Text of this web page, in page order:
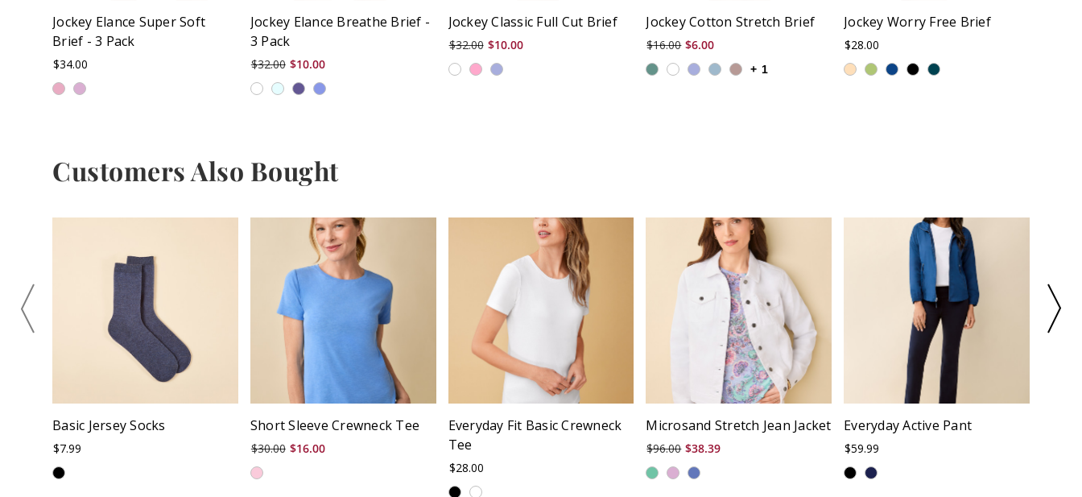
Jockey Elance Super Soft
Brief - 3 Pack
$34.00
Jockey Elance Breathe Brief -
3 Pack
$32.00 $10.00
Jockey Classic Full Cut Brief
$32.00 $10.00
+ 1
Jockey Cotton Stretch Brief
$16.00 $6.00
Jockey Worry Free Brief
$28.00
Customers Also Bought
Basic Jersey Socks
$7.99
Short Sleeve Crewneck Tee
$30.00 $16.00
Everyday Fit Basic Crewneck
Tee
$28.00
Microsand Stretch Jean Jacket
$96.00 $38.39
Everyday Active Pant
$59.99